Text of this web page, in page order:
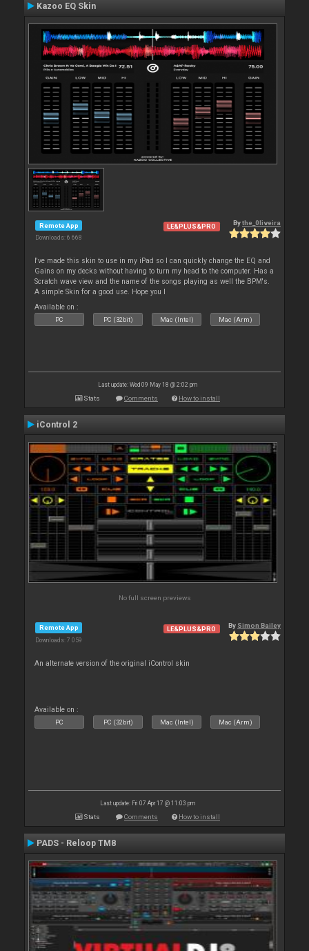
Kazoo EQ Skin
Remote App
Downloads: 6 668
LE&PLUS&PRO Bythe_0liveira
I've made this skin to use in my iPad so I can quickly change the EQ and
Gains on my decks without having to turn my head to the computer. Has a
Scratch wave view and the name of the songs playing as well the BPM's.
A simple Skin for a good use. Hope you l
Available on :
PC PC (32bit) Mac (Intel) Mac (Arm)
Last update: Wed 09 May 18 @ 2:02 pm
Stats Comments How to install
iControl 2
No full screen previews
Remote App
Downloads: 7 059
LE&PLUS&PRO By Simon Bailey
An alternate version of the original iControl skin
Available on :
PC PC (32bit) Mac (Intel) Mac (Arm)
Last update: Fri 07 Apr 17 @ 11:03 pm
Stats Comments How to install
PADS - Reloop TM8